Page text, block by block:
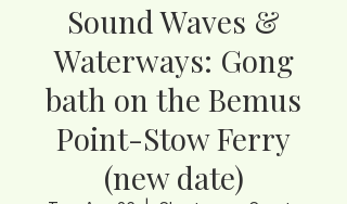
Sound Waves &
Waterways: Gong
bath on the Bemus
Point-Stow Ferry
(new date)